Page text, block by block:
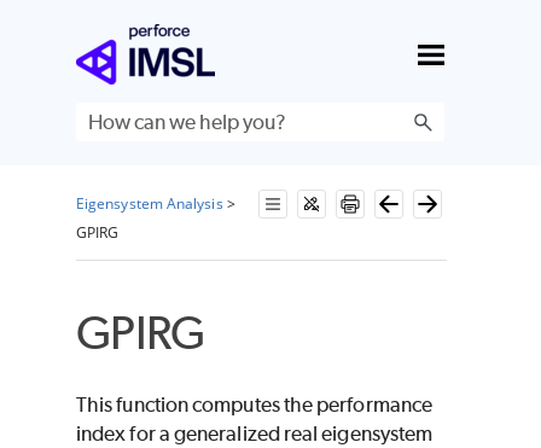
Skip To Main Content
Eigensystem Analysis >
GPIRG
GPIRG
This function computes the performance
index for a generalized real eigensystem